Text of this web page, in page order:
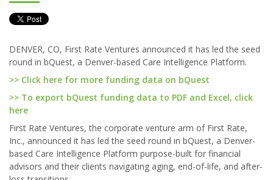
DENVER, CO, First Rate Ventures announced it has led the seed
round in bQuest, a Denver-based Care Intelligence Platform.
>> Click here for more funding data on bQuest
>> To export bQuest funding data to PDF and Excel, click
here
First Rate Ventures, the corporate venture arm of First Rate,
Inc., announced it has led the seed round in bQuest, a Denver-
based Care Intelligence Platform purpose-built for financial
advisors and their clients navigating aging, end-of-life, and after-